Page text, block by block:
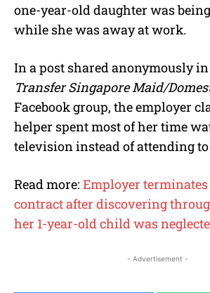
one-year-old daughter was
while she was away at work.
In a post shared anonymously
Transfer Singapore Maid/
Facebook group, the employer
helper spent most of her time
television instead of attending to
Read more: Employer terminates
contract after discovering
her 1-year-old child was
- Advertisement -